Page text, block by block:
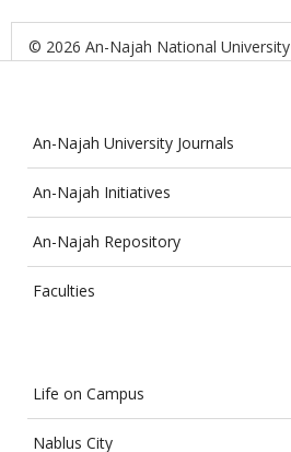
© 2026 An-Najah National University
An-Najah University Journals
An-Najah Initiatives
An-Najah Repository
Faculties
Life on Campus
Nablus City